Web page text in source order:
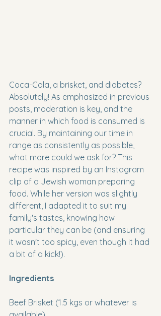
Coca-Cola, a brisket, and diabetes?
Absolutely! As emphasized in previous
posts, moderation is key, and the
manner in which food is consumed is
crucial. By maintaining our time in
range as consistently as possible,
what more could we ask for? This
recipe was inspired by an Instagram
clip of a Jewish woman preparing
food. While her version was slightly
different, I adapted it to suit my
family's tastes, knowing how
particular they can be (and ensuring
it wasn't too spicy, even though it had
a bit of a kick!).
Ingredients
Beef Brisket (1.5 kgs or whatever is